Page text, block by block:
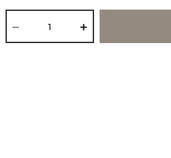
Work With Us